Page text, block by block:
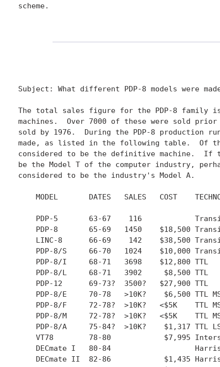
scheme.
Subject: What different PDP-8 models were
The total sales figure for the PDP-8 family
machines.  Over 7000 of these were sold prior
sold by 1976.  During the PDP-8 production
made, as listed in the following table.  Of
considered to be the definitive machine.  If
be the Model T of the computer industry,
considered to be the industry's Model A.
    MODEL	DATES	SALES   COST	TECHNOLOGY	REMARKS
    PDP-5	63-67	 116		Transistor
    PDP-8	65-69 	1450	$18,500	Transistor
    LINC-8	66-69	 142	$38,500	Transistor
    PDP-8/S	66-70	1024	$10,000	Transistor	Very slow
    PDP-8/I	68-71 	3698	$12,800	TTL
    PDP-8/L	68-71 	3902	 $8,500	TTL		Scaled down 8/I
    PDP-12	69-73?	3500?	$27,900	TTL		Followup to LINC-8
    PDP-8/E	70-78	>10K?	 $6,500	TTL MSI	Omnibus
    PDP-8/F	72-78?	>10K?	<$5K	TTL MSI Omnibus	Based on 8/E CPU
    PDP-8/M	72-78?	>10K?	<$5K	TTL MSI Omnibus	OEM version of 8/F
    PDP-8/A	75-84?	>10K?	 $1,317	TTL LSI Omnibus	New CPU or 8/E CPU
    VT78	78-80		 $7,995	Intersil 6100	Workstation
    DECmate I	80-84			Harris 6120	Workstation
    DECmate II	82-86		 $1,435	Harris 6120	Workstation